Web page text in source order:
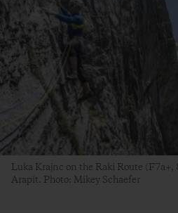
Luka Krajnc on the Raki Route
Arapit. Photo: Mikey Schaefer